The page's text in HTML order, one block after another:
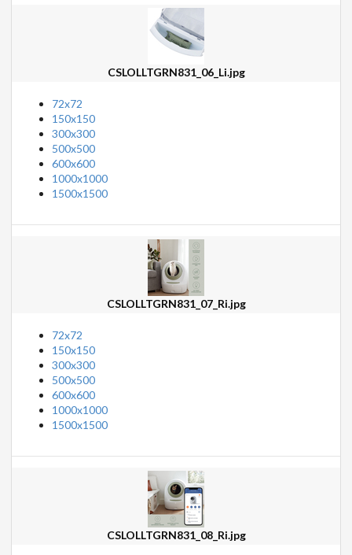
CSLOLLTGRN831_06_Li.jpg
72x72
150x150
300x300
500x500
600x600
1000x1000
1500x1500
CSLOLLTGRN831_07_Ri.jpg
72x72
150x150
300x300
500x500
600x600
1000x1000
1500x1500
CSLOLLTGRN831_08_Ri.jpg